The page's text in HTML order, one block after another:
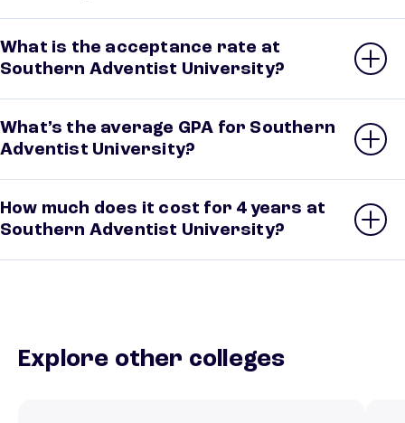
What is the acceptance rate at
Southern Adventist University?
What’s the average GPA for Southern
Adventist University?
How much does it cost for 4 years at
Southern Adventist University?
Explore other colleges